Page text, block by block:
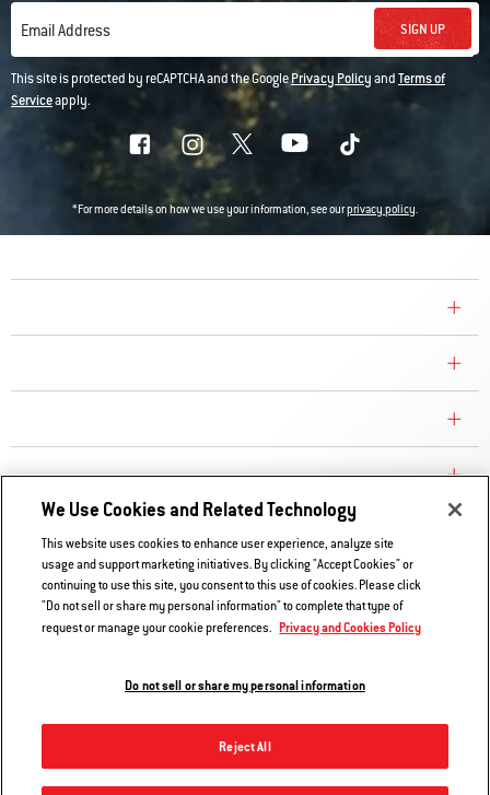
Email Address SIGN UP
This site is protected by reCAPTCHA and the GooglePrivacy PolicyandTerms of
Serviceapply.
*For more details on how we use your information, see ourprivacy policy.
EXPLORE
Contact Us
Privacy and Cookies Policy
Do Not Sell or Share My Information
We Use Cookies and Related Technology
This website uses cookies to enhance user experience, analyze site
usage and support marketing initiatives. By clicking "Accept Cookies" or
continuing to use this site, you consent to this use of cookies. Please click
"Do not sell or share my personal information" to complete that type of
request or manage your cookie preferences. Privacy and Cookies Policy
Do not sell or share my personal information
Reject All